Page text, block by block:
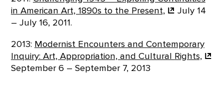
in American Art, 1890s to the Present,
July 14
– July 16, 2011.
2013: Modernist Encounters and Contemporary
Inquiry: Art, Appropriation, and Cultural Rights,
September 6 – September 7, 2013